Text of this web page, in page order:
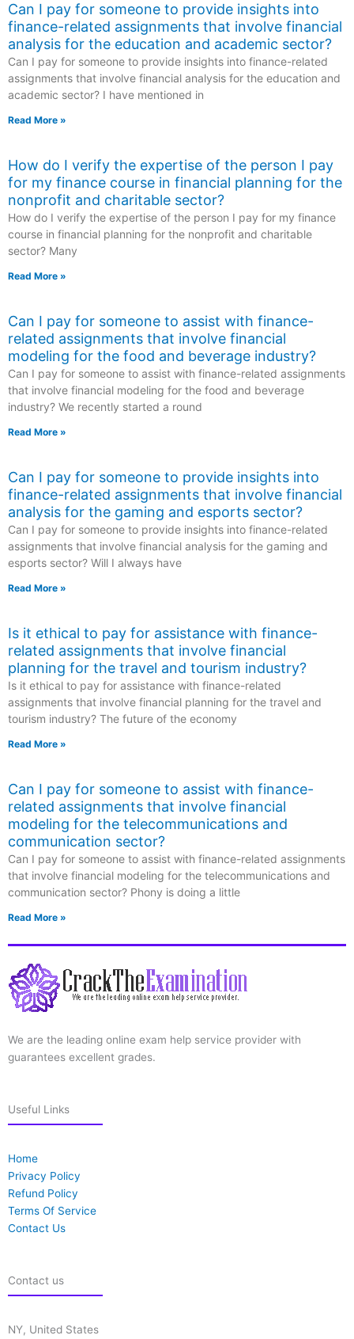
Can I pay for someone to provide insights into
finance-related assignments that involve financial
analysis for the education and academic sector?
Can I pay for someone to provide insights into finance-related
assignments that involve financial analysis for the education and
academic sector? I have mentioned in
Read More »
How do I verify the expertise of the person I pay
for my finance course in financial planning for the
nonprofit and charitable sector?
How do I verify the expertise of the person I pay for my finance
course in financial planning for the nonprofit and charitable
sector? Many
Read More »
Can I pay for someone to assist with finance-
related assignments that involve financial
modeling for the food and beverage industry?
Can I pay for someone to assist with finance-related assignments
that involve financial modeling for the food and beverage
industry? We recently started a round
Read More »
Can I pay for someone to provide insights into
finance-related assignments that involve financial
analysis for the gaming and esports sector?
Can I pay for someone to provide insights into finance-related
assignments that involve financial analysis for the gaming and
esports sector? Will I always have
Read More »
Is it ethical to pay for assistance with finance-
related assignments that involve financial
planning for the travel and tourism industry?
Is it ethical to pay for assistance with finance-related
assignments that involve financial planning for the travel and
tourism industry? The future of the economy
Read More »
Can I pay for someone to assist with finance-
related assignments that involve financial
modeling for the telecommunications and
communication sector?
Can I pay for someone to assist with finance-related assignments
that involve financial modeling for the telecommunications and
communication sector? Phony is doing a little
Read More »
We are the leading online exam help service provider with
guarantees excellent grades.
Useful Links
Home
Privacy Policy
Refund Policy
Terms Of Service
Contact Us
Contact us
NY, United States